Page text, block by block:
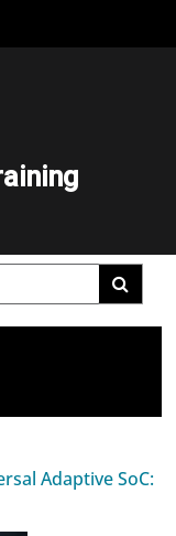
Adaptive SoC: